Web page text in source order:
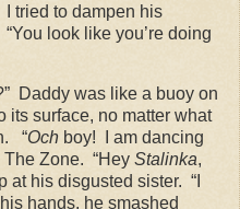
I tried to dampen his
“You look like you’re doing
Daddy was like a buoy on
its surface, no matter what
“Och boy!
I am dancing
The Zone. “Hey Stalinka,
at his disgusted sister. “I
hands, he smashed